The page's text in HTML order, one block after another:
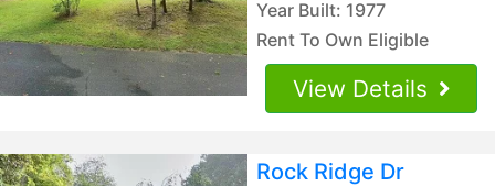
Year Built: 1977
Rent To Own Eligible
View Details
Rock Ridge Dr